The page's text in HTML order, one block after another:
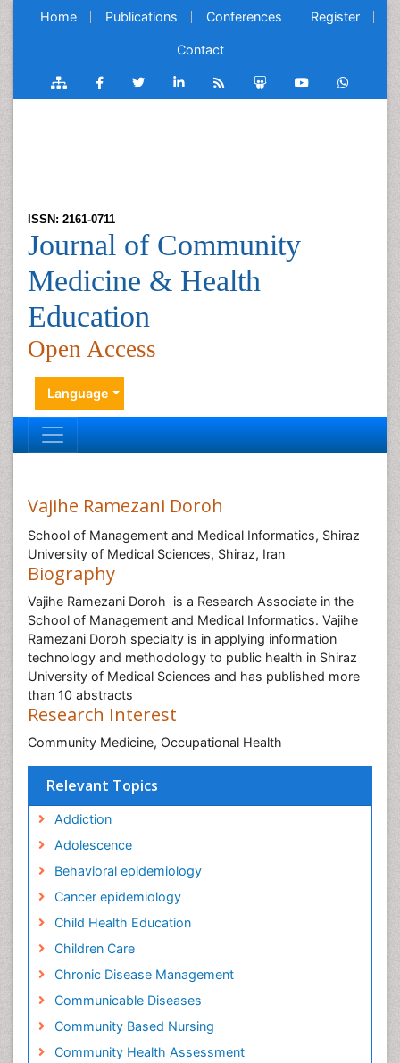
Home Publications Conferences Register
Contact
ISSN: 2161-0711
Journal of Community
Medicine & Health
Education
Open Access
Language
Vajihe Ramezani Doroh
School of Management and Medical Informatics, Shiraz
University of Medical Sciences, Shiraz, Iran
Biography
Vajihe Ramezani Doroh is a Research Associate in the
School of Management and Medical Informatics. Vajihe
Ramezani Doroh specialty is in applying information
technology and methodology to public health in Shiraz
University of Medical Sciences and has published more
than 10 abstracts
Research Interest
Community Medicine, Occupational Health
Relevant Topics
Addiction
Adolescence
Behavioral epidemiology
Cancer epidemiology
Child Health Education
Children Care
Chronic Disease Management
Communicable Diseases
Community Based Nursing
Community Health Assessment